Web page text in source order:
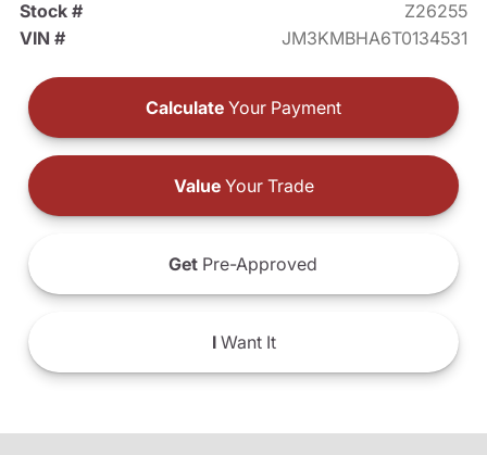
Stock #
Z26255
VIN #
JM3KMBHA6T0134531
Calculate Your Payment
ValueYour Trade
Get Pre-Approved
IWant It